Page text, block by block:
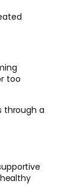
too
through a